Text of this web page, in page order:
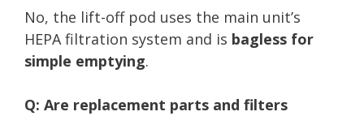
No, the lift-off pod uses the main unit’s
HEPA filtration system and is bagless for
simple emptying.
Q: Are replacement parts and filters